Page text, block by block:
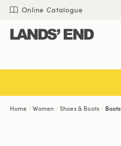
Skip
content
Skip
navigation
Skip
search
Online Catalogue
Home Women Shoes & Boots Boots